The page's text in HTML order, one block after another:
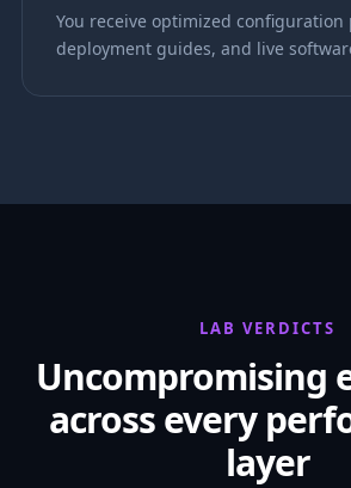
You receive optimized configuration
deployment guides, and live
LAB VERDICTS
Uncompromising
across every
layer